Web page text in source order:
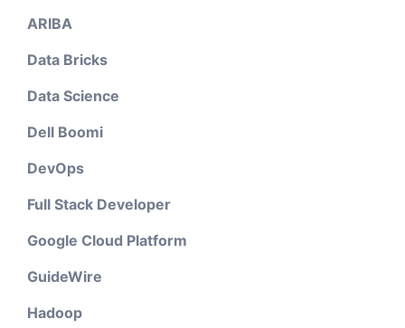
ARIBA
Data Bricks
Data Science
Dell Boomi
DevOps
Full Stack Developer
Google Cloud Platform
GuideWire
Hadoop